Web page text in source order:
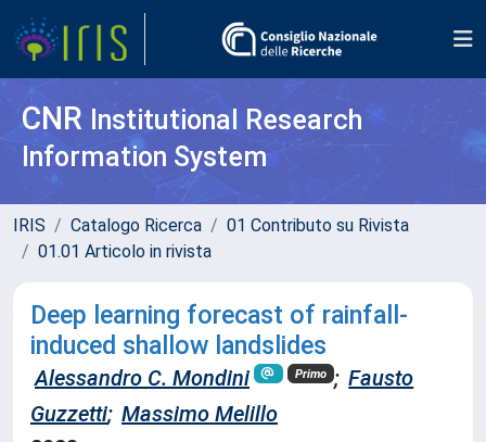
CNR Institutional Research
Information System
IRIS Catalogo Ricerca
01 Contributo su Rivista
01.01 Articolo in rivista
Deep learning forecast of rainfall-
induced shallow landslides
Alessandro C. Mondini Primo ; Fausto
Guzzetti; Massimo Melillo